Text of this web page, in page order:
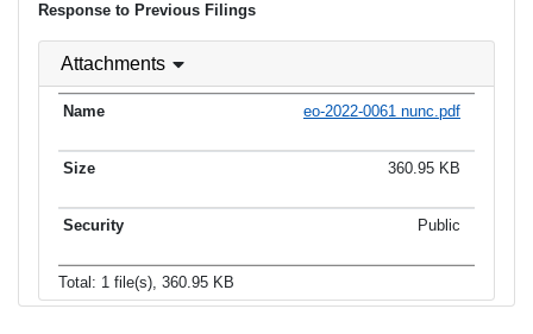
Response to Previous Filings
Attachments
eo-2022-0061 nunc.pdf
360.95 KB
Public
Total: 1 file(s), 360.95 KB